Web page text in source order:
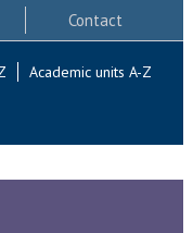
Contact
Academic units A-Z